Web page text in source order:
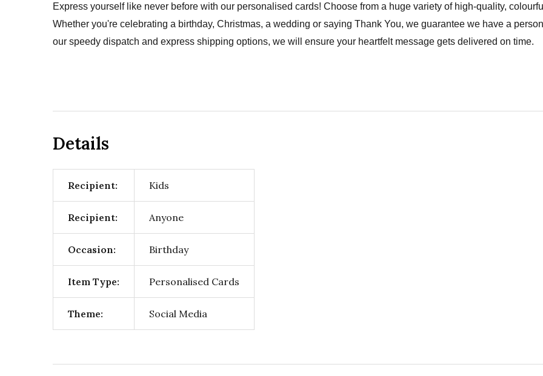
Express yourself like never before with our personalised cards! Choose from a huge variety of high-quality,
Whether you're celebrating a birthday, Christmas, a wedding or saying Thank You, we guarantee we have a
our speedy dispatch and express shipping options, we will ensure your heartfelt message gets delivered on time.
Details
Recipient: Kids
Recipient: Anyone
Occasion: Birthday
Item Type: Personalised Cards
Theme: Social Media